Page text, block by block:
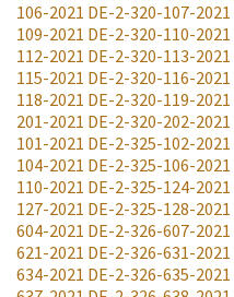
106-2021 DE-2-320-107-2021
109-2021 DE-2-320-110-2021
112-2021 DE-2-320-113-2021
115-2021 DE-2-320-116-2021
118-2021 DE-2-320-119-2021
201-2021 DE-2-320-202-2021
101-2021 DE-2-325-102-2021
104-2021 DE-2-325-106-2021
110-2021 DE-2-325-124-2021
127-2021 DE-2-325-128-2021
604-2021 DE-2-326-607-2021
621-2021 DE-2-326-631-2021
634-2021 DE-2-326-635-2021